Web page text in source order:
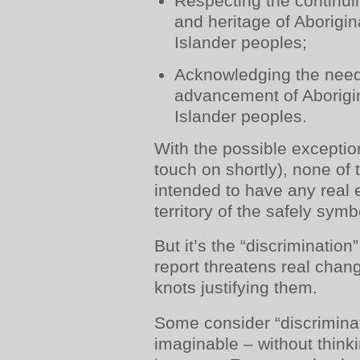
and heritage of
Islander peoples;
Acknowledging the
advancement of
Islander peoples.
With the possible
touch on shortly), none of
intended to have any real
territory of the safely
But it’s the
report threatens real
knots justifying them.
Some consider
imaginable – without